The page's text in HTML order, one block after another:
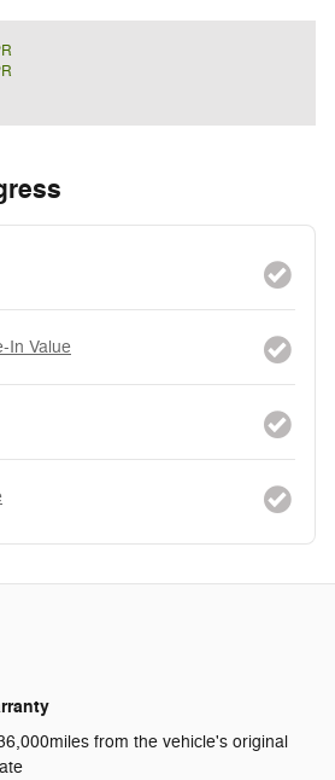
In Value
from the vehicle's original